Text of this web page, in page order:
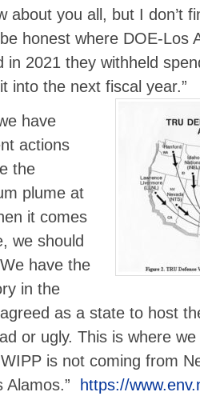
about you all, but I don’t
honest where DOE-Los
in 2021 they withheld
into the next fiscal year.”
have
actions
the
plume at
it comes
we should
have the
in the
as a state to host
or ugly. This is where
is not coming from
Alamos.”
https://